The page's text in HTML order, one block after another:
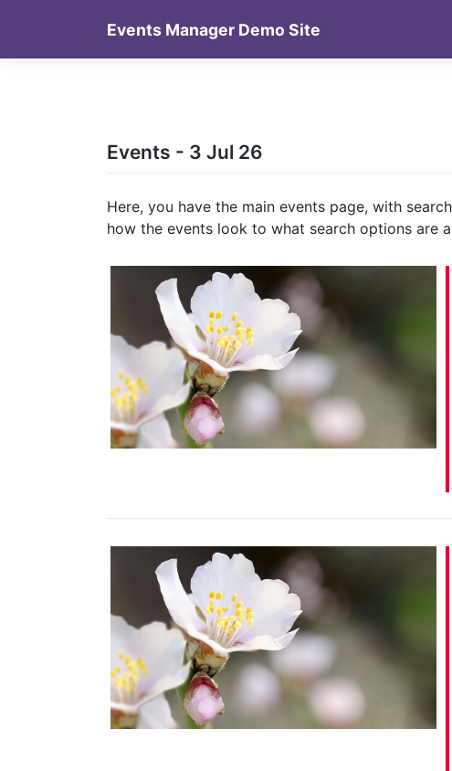
content
Events Manager Demo Site
Events - 3 Jul 26
Here, you have the main events page, with
how the events look to what search options are